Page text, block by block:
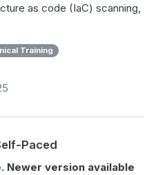
as code (IaC) scanning,
Training
Paced
Newer version available